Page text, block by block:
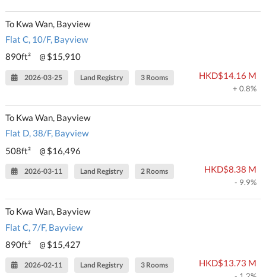
To Kwa Wan, Bayview
Flat C, 10/F, Bayview
890ft²
@ $15,910
2026-03-25 Land Registry 3 Rooms HKD$14.16 M
+ 0.8%
To Kwa Wan, Bayview
Flat D, 38/F, Bayview
508ft²
@ $16,496
2026-03-11 Land Registry 2 Rooms HKD$8.38 M
- 9.9%
To Kwa Wan, Bayview
Flat C, 7/F, Bayview
890ft²
@ $15,427
2026-02-11 Land Registry 3 Rooms HKD$13.73 M